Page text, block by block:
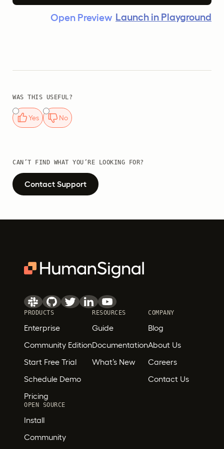
Open Preview Launch in Playground
WAS THIS USEFUL?
Yes No
CAN’T FIND WHAT YOU’RE LOOKING FOR?
Contact Support
PRODUCTS
Enterprise
Community Edition
Start Free Trial
Schedule Demo
Pricing
RESOURCES
Guide
Documentation
What’s New
COMPANY
Blog
About Us
Careers
Contact Us
OPEN SOURCE
Install
Community